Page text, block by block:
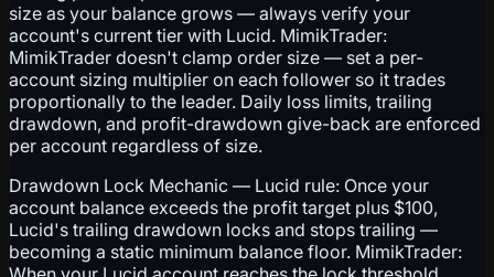
size as your balance grows — always verify your
account's current tier with Lucid. MimikTrader:
MimikTrader doesn't clamp order size — set a per-
account sizing multiplier on each follower so it trades
proportionally to the leader. Daily loss limits, trailing
drawdown, and profit-drawdown give-back are enforced
per account regardless of size.
Drawdown Lock Mechanic — Lucid rule: Once your
account balance exceeds the profit target plus $100,
Lucid's trailing drawdown locks and stops trailing —
becoming a static minimum balance floor. MimikTrader: